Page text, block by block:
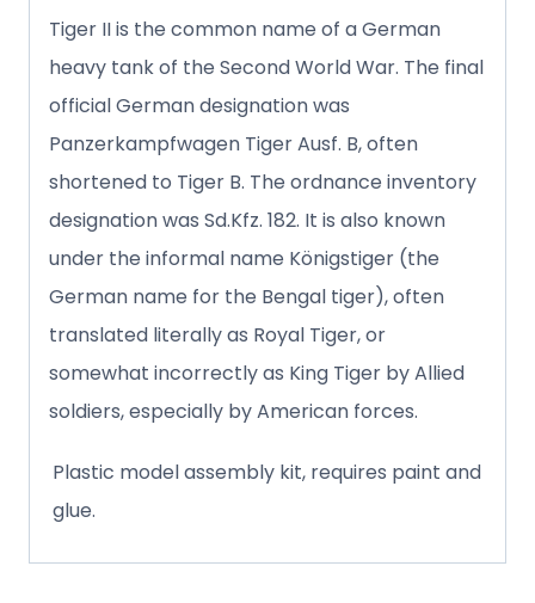
Tiger II is the common name of a German
heavy tank of the Second World War. The final
official German designation was
Panzerkampfwagen Tiger Ausf. B, often
shortened to Tiger B. The ordnance inventory
designation was Sd.Kfz. 182. It is also known
under the informal name Königstiger (the
German name for the Bengal tiger), often
translated literally as Royal Tiger, or
somewhat incorrectly as King Tiger by Allied
soldiers, especially by American forces.
Plastic model assembly kit, requires paint and
glue.